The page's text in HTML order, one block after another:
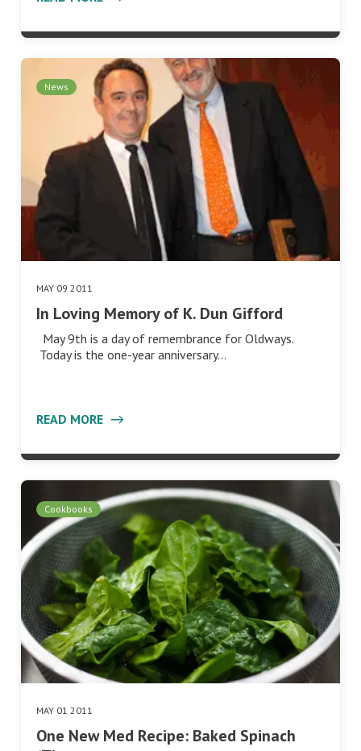
News
MAY 09 2011
In Loving Memory of K. Dun Gifford
May 9th is a day of remembrance for Oldways.
Today is the one-year anniversary…
READ MORE
Cookbooks
MAY 01 2011
One New Med Recipe: Baked Spinach